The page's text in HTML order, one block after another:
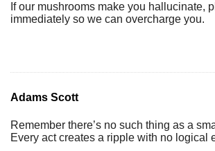
If our mushrooms make you hallucinate,
immediately so we can overcharge you.
Adams Scott
Remember there’s no such thing as a
Every act creates a ripple with no logical